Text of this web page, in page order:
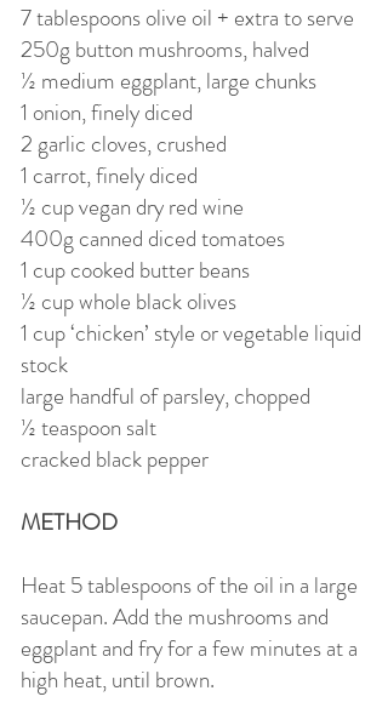
7 tablespoons olive oil + extra to serve
250g button mushrooms, halved
½ medium eggplant, large chunks
1 onion, finely diced
2 garlic cloves, crushed
1 carrot, finely diced
½ cup vegan dry red wine
400g canned diced tomatoes
1 cup cooked butter beans
½ cup whole black olives
1 cup ‘chicken’ style or vegetable liquid
stock
large handful of parsley, chopped
½ teaspoon salt
cracked black pepper
METHOD
Heat 5 tablespoons of the oil in a large
saucepan. Add the mushrooms and
eggplant and fry for a few minutes at a
high heat, until brown.